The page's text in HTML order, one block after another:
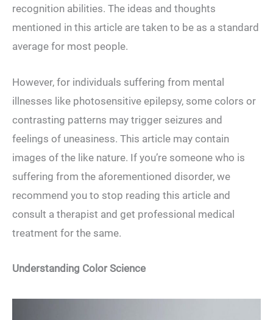
recognition abilities. The ideas and thoughts
mentioned in this article are taken to be as a standard
average for most people.
However, for individuals suffering from mental
illnesses like photosensitive epilepsy, some colors or
contrasting patterns may trigger seizures and
feelings of uneasiness. This article may contain
images of the like nature. If you’re someone who is
suffering from the aforementioned disorder, we
recommend you to stop reading this article and
consult a therapist and get professional medical
treatment for the same.
Understanding Color Science